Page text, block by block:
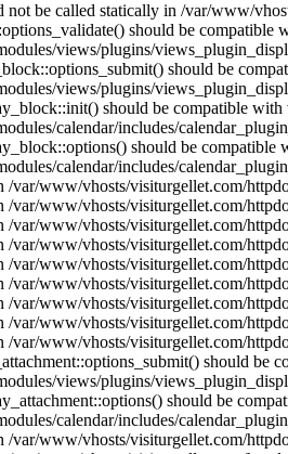
be called statically in /var/www/
should be
views/plugins/
should be
views/plugins/
should be compatible
calendar/includes/
should be compatible
calendar/includes/
www/vhosts/visiturgellet.com/
www/vhosts/visiturgellet.com/
www/vhosts/visiturgellet.com/
www/vhosts/visiturgellet.com/
www/vhosts/visiturgellet.com/
www/vhosts/visiturgellet.com/
www/vhosts/visiturgellet.com/
www/vhosts/visiturgellet.com/
www/vhosts/visiturgellet.com/
should
views/plugins/
should be
calendar/includes/
www/vhosts/visiturgellet.com/